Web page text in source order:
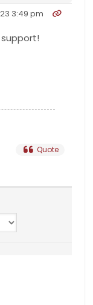
3:49 pm
Quote